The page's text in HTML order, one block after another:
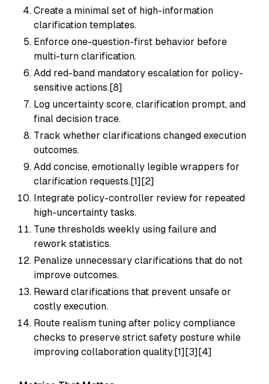
Create a minimal set of high-information
clarification templates.
Enforce one-question-first behavior before
multi-turn clarification.
Add red-band mandatory escalation for policy-
sensitive actions.[8]
Log uncertainty score, clarification prompt, and
final decision trace.
Track whether clarifications changed execution
outcomes.
Add concise, emotionally legible wrappers for
clarification requests.[1][2]
Integrate policy-controller review for repeated
high-uncertainty tasks.
Tune thresholds weekly using failure and
rework statistics.
Penalize unnecessary clarifications that do not
improve outcomes.
Reward clarifications that prevent unsafe or
costly execution.
Route realism tuning after policy compliance
checks to preserve strict safety posture while
improving collaboration quality.[1][3][4]